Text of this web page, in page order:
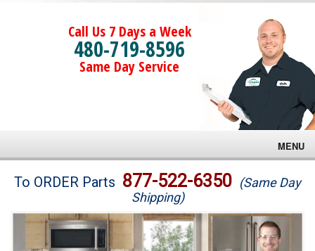
Call Us 7 Days a Week
480-719-8596
Same Day Service
MENU
Brands
Washer Repair
To ORDER Parts 877-522-6350 (Same Day
Shipping)